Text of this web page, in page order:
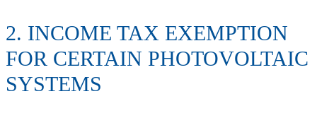
2. INCOME TAX EXEMPTION
FOR CERTAIN PHOTOVOLTAIC
SYSTEMS